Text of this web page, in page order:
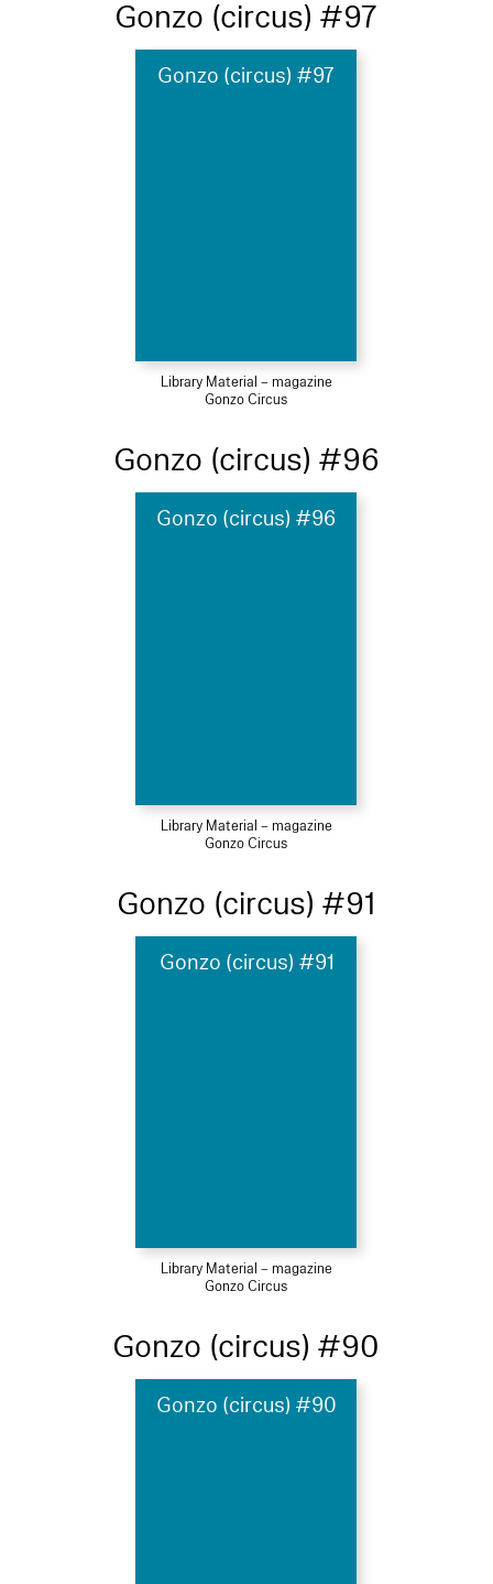
Gonzo (circus) #97
Gonzo (circus) #97
Library Material – magazine
Gonzo Circus
Gonzo (circus) #96
Gonzo (circus) #96
Library Material – magazine
Gonzo Circus
Gonzo (circus) #91
Gonzo (circus) #91
Library Material – magazine
Gonzo Circus
Gonzo (circus) #90
Gonzo (circus) #90